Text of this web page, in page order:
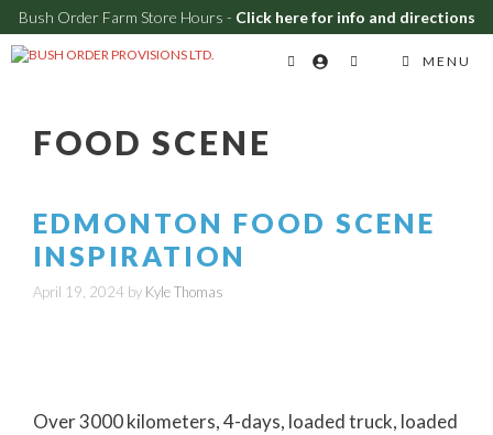
Bush Order Farm Store Hours - Click here for info and directions
Skip
MENU
FOOD SCENE
EDMONTON FOOD SCENE
INSPIRATION
April 19, 2024 by Kyle Thomas
Over 3000 kilometers, 4-days, loaded truck, loaded